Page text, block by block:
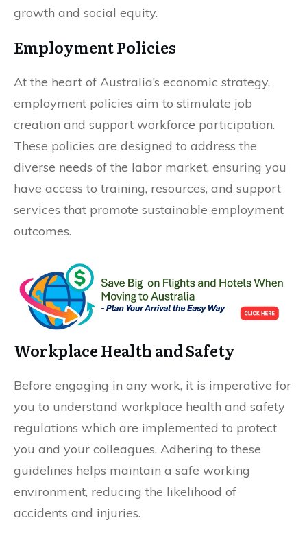
growth and social equity.
Employment Policies
At the heart of Australia’s economic strategy,
employment policies aim to stimulate job
creation and support workforce participation.
These policies are designed to address the
diverse needs of the labor market, ensuring you
have access to training, resources, and support
services that promote sustainable employment
outcomes.
Workplace Health and Safety
Before engaging in any work, it is imperative for
you to understand workplace health and safety
regulations which are implemented to protect
you and your colleagues. Adhering to these
guidelines helps maintain a safe working
environment, reducing the likelihood of
accidents and injuries.